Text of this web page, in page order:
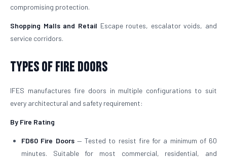
compromising protection.
Shopping Malls and Retail Escape routes, escalator voids, and
service corridors.
Types of Fire Doors
IFES manufactures fire doors in multiple configurations to suit
every architectural and safety requirement:
By Fire Rating
FD60 Fire Doors— Tested to resist fire for a minimum of 60
minutes. Suitable for most commercial, residential, and